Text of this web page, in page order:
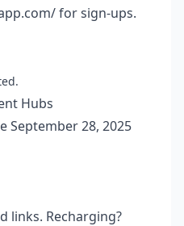
for sign-ups.
Hubs
September 28, 2025
links. Recharging?